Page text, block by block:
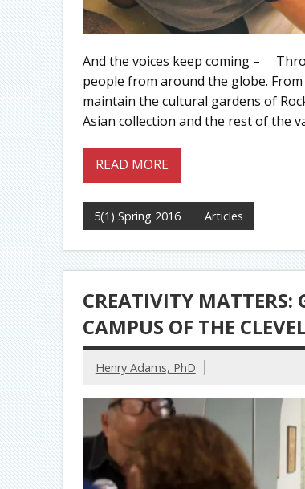
And the voices keep coming –
people from around the globe.
maintain the cultural gardens of
Asian collection and the rest of the
READ MORE
5(1) Spring 2016 Articles
CREATIVITY
CAMPUS OF THE
Henry Adams, PhD